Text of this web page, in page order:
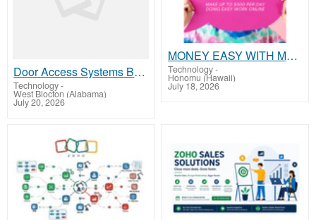
Door Access Systems Butterfly MX Liftmaster
Technology-
West Blocton (Alabama)
July 20, 2026
MONEY EASY WITH MARKETING DIGITAL
Technology-
Honomu (Hawaii)
July 18, 2026